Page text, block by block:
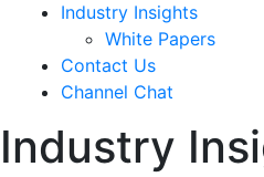
Industry Insights
White Papers
Contact Us
Channel Chat
Industry